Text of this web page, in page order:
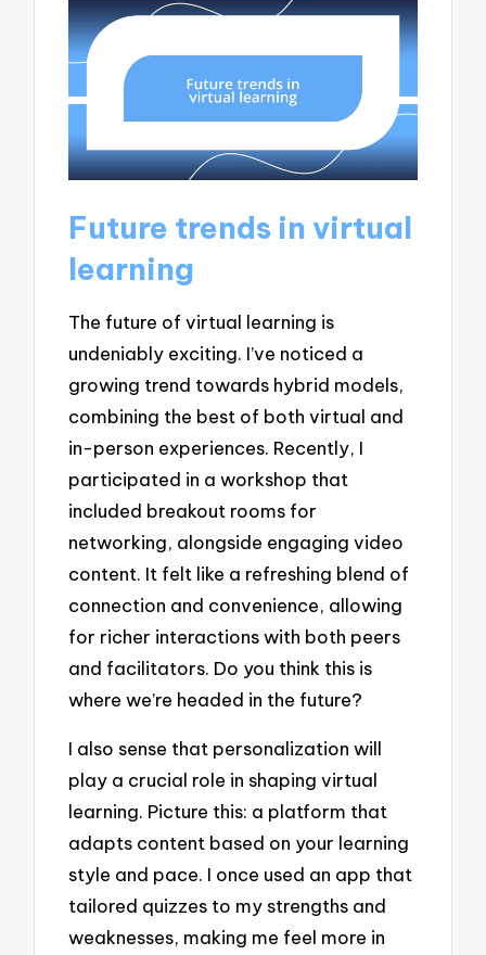
Future trends in virtual
learning
The future of virtual learning is
undeniably exciting. I’ve noticed a
growing trend towards hybrid models,
combining the best of both virtual and
in-person experiences. Recently, I
participated in a workshop that
included breakout rooms for
networking, alongside engaging video
content. It felt like a refreshing blend of
connection and convenience, allowing
for richer interactions with both peers
and facilitators. Do you think this is
where we’re headed in the future?
I also sense that personalization will
play a crucial role in shaping virtual
learning. Picture this: a platform that
adapts content based on your learning
style and pace. I once used an app that
tailored quizzes to my strengths and
weaknesses, making me feel more in